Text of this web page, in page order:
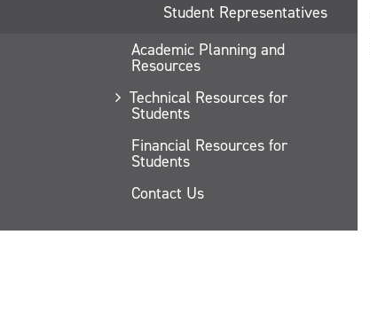
Student Representatives
Academic Planning and
Resources
Technical Resources for
Students
Financial Resources for
Students
Contact Us